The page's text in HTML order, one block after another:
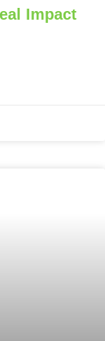
Impact